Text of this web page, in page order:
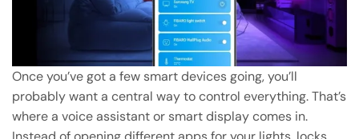
Once you’ve got a few smart devices going, you’ll
probably want a central way to control everything. That’s
where a voice assistant or smart display comes in.